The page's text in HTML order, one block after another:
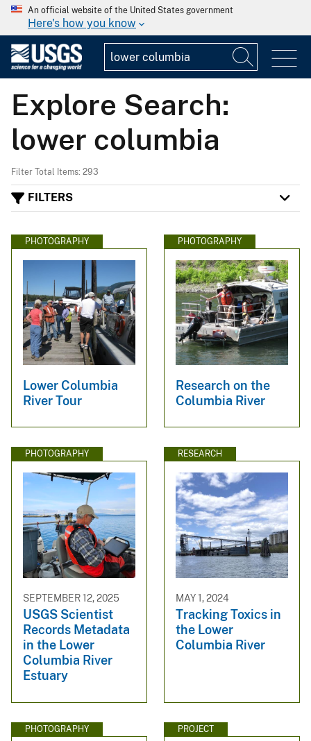
An official website of the United States government
Here's how you know
Explore Search:
lower columbia
Filter Total Items: 293
FILTERS
PHOTOGRAPHY
Lower Columbia
River Tour
PHOTOGRAPHY
Research on the
Columbia River
PHOTOGRAPHY
SEPTEMBER 12, 2025
USGS Scientist
Records Metadata
in the Lower
Columbia River
Estuary
RESEARCH
MAY 1, 2024
Tracking Toxics in
the Lower
Columbia River
PHOTOGRAPHY PROJECT